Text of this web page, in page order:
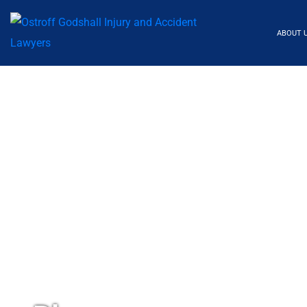
ABOUT